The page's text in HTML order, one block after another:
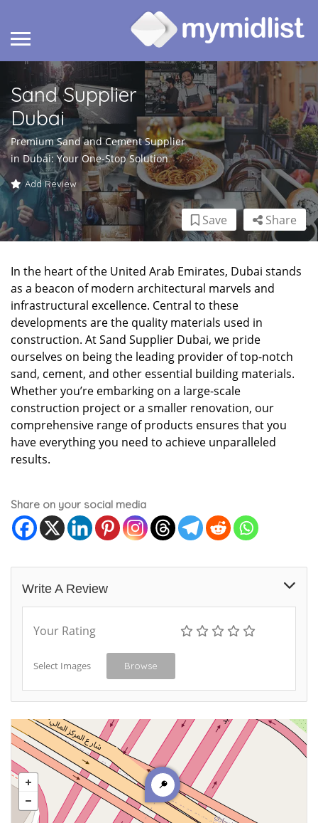
Sand Supplier
Dubai
Premium Sand and Cement Supplier
in Dubai: Your One-Stop Solution
Add Review
Share
Save
In the heart of the United Arab Emirates, Dubai stands
as a beacon of modern architectural marvels and
infrastructural excellence. Central to these
developments are the quality materials used in
construction. At Sand Supplier Dubai, we pride
ourselves on being the leading provider of top-notch
sand, cement, and other essential building materials.
Whether you’re embarking on a large-scale
construction project or a smaller renovation, our
comprehensive range of products ensures that you
have everything you need to achieve unparalleled
results.
Share on your social media
Write A Review
Your Rating
Select Images Browse